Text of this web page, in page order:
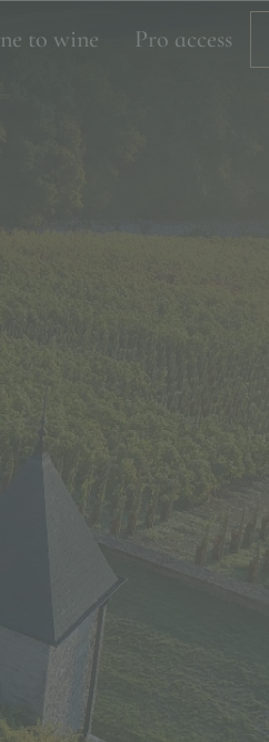
to wine Pro access